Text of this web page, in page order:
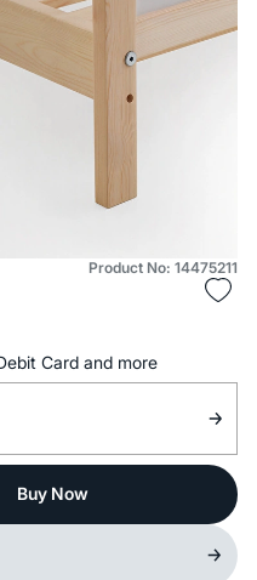
Product No: 14475211
Card and more
Buy Now